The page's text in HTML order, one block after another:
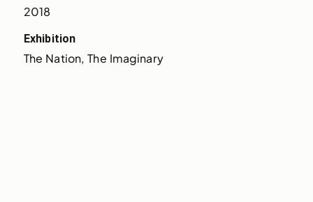
2018
Exhibition
The Nation, The Imaginary